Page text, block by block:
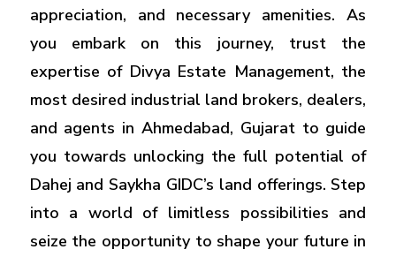
appreciation, and necessary amenities. As
you embark on this journey, trust the
expertise of Divya Estate Management, the
most desired industrial land brokers, dealers,
and agents in Ahmedabad, Gujarat to guide
you towards unlocking the full potential of
Dahej and Saykha GIDC’s land offerings. Step
into a world of limitless possibilities and
seize the opportunity to shape your future in